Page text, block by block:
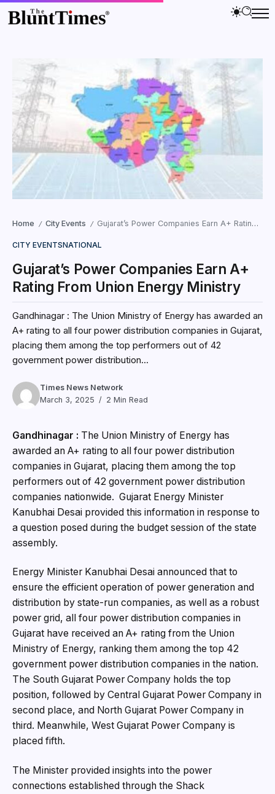
Home / City Events / Gujarat’s Power Companies Earn A+ Rating From Union Energy Ministry
CITY EVENTSNATIONAL
Gujarat’s Power Companies Earn A+
Rating From Union Energy Ministry
Gandhinagar : The Union Ministry of Energy has awarded an
A+ rating to all four power distribution companies in Gujarat,
placing them among the top performers out of 42
government power distribution...
Times News Network
March 3, 2025
2 Min Read
Gandhinagar : The Union Ministry of Energy has
awarded an A+ rating to all four power distribution
companies in Gujarat, placing them among the top
performers out of 42 government power distribution
companies nationwide. Gujarat Energy Minister
Kanubhai Desai provided this information in response to
a question posed during the budget session of the state
assembly.
Energy Minister Kanubhai Desai announced that to
ensure the efficient operation of power generation and
distribution by state-run companies, as well as a robust
power grid, all four power distribution companies in
Gujarat have received an A+ rating from the Union
Ministry of Energy, ranking them among the top 42
government power distribution companies in the nation.
The South Gujarat Power Company holds the top
position, followed by Central Gujarat Power Company in
second place, and North Gujarat Power Company in
third. Meanwhile, West Gujarat Power Company is
placed fifth.
The Minister provided insights into the power
connections established through the Shack